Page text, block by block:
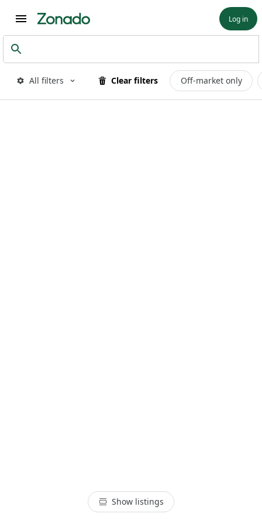
Log in
All filters Clear filters Off-market only
Show listings